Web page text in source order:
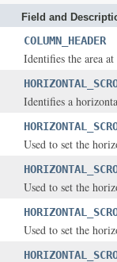
Field and
COLUMN_HEADER
Identifies the area
Identifies a
Used to set the
Used to set the
Used to set the